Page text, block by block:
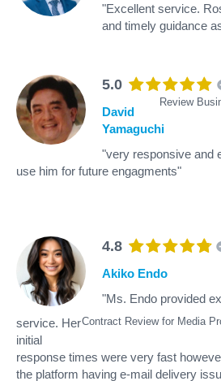
"Excellent service.
and timely guidance
5.0
Review
David
Yamaguchi
"very responsive and
use him for future engagments"
4.8
Contract Review for Media
Akiko Endo
"Ms. Endo provided
service. Her
initial
response times were very fast
the platform having e-mail delivery